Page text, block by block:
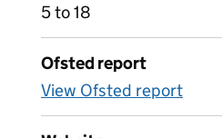
5 to 18
Ofsted report
View Ofsted report